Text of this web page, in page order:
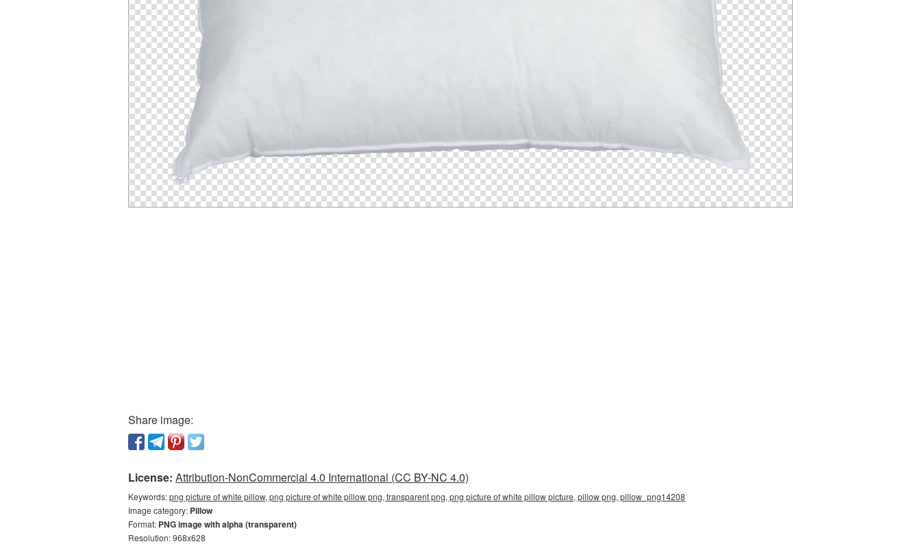
Share image:
License: Attribution-NonCommercial 4.0 International (CC BY-NC 4.0)
Keywords:png picture of white pillow, png picture of white pillow png, transparent png, png picture of white pillow picture, pillow png, pillow_png14208
Image category: Pillow
Format: PNG image with alpha (transparent)
Resolution: 968x628